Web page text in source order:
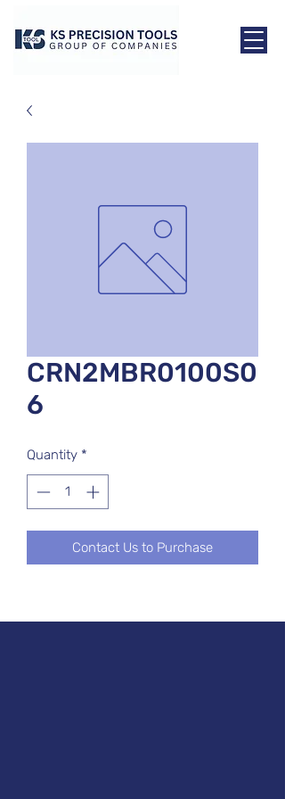
CRN2MBR0100S0
6
Quantity *
Contact Us to Purchase